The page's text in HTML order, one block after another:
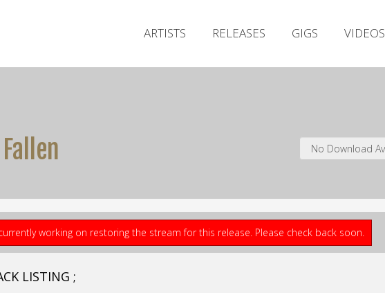
ARTISTS RELEASES GIGS VIDEOS
working on restoring the stream for this release. Please check back soon.
LISTING ;